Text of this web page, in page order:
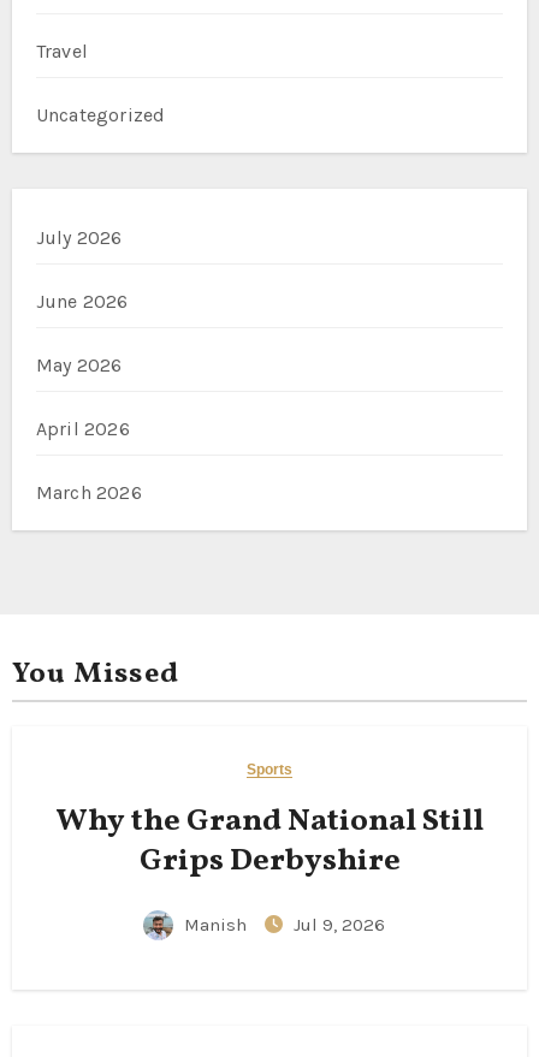
Travel
Uncategorized
July 2026
June 2026
May 2026
April 2026
March 2026
You Missed
Sports
Why the Grand National Still
Grips Derbyshire
Manish Jul 9, 2026